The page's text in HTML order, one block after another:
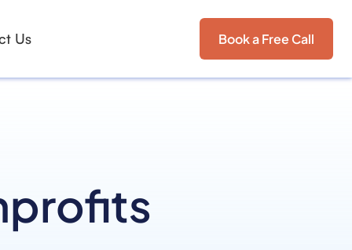
Us Book a Free Call